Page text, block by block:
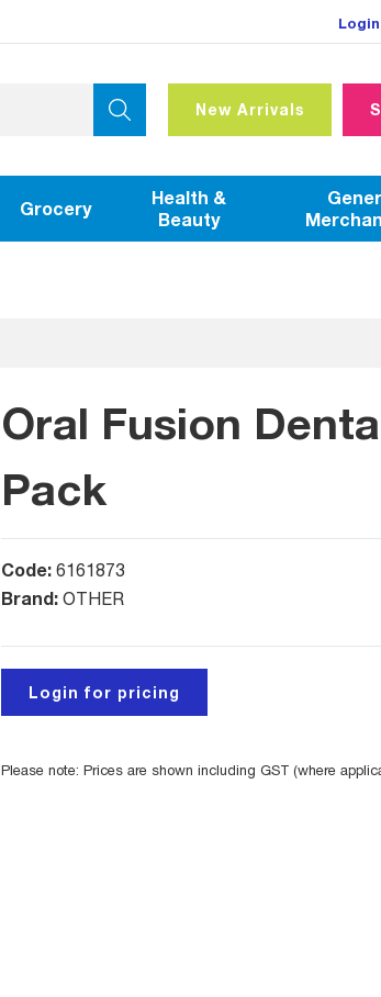
Login
New Arrivals
Grocery
Health &
Beauty
Oral Fusion
Pack
Code: 6161873
Brand: OTHER
Login for pricing
Please note: Prices are shown including GST (where